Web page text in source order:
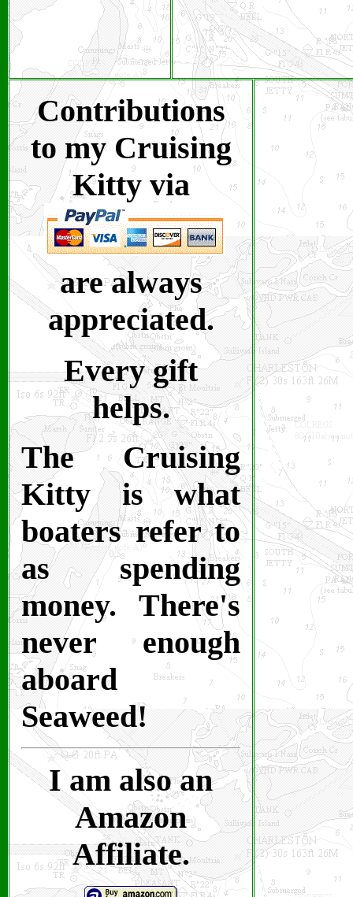
Contributions
to my Cruising
Kitty via
are always
appreciated.
Every gift
helps.
The Cruising
Kitty is what
boaters refer to
as spending
money. There's
never enough
aboard
Seaweed!
I am also an
Amazon
Affiliate.